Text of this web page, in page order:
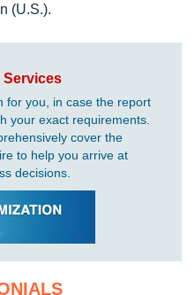
(U.S.).
Services
for you, in case the report
your exact requirements.
cover the
to help you arrive at
decisions.